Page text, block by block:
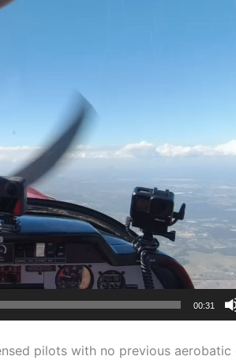
00:31
pilots with no previous